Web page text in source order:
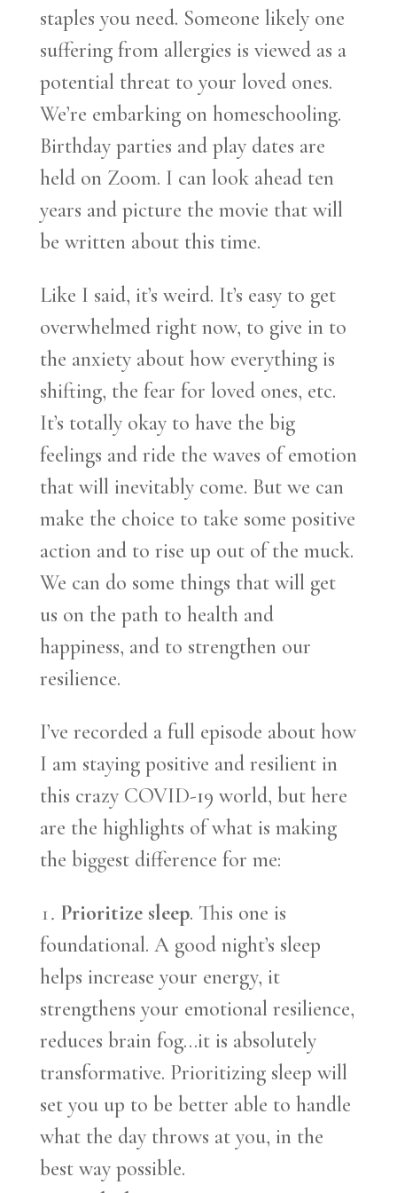
staples you need. Someone likely one
suffering from allergies is viewed as a
potential threat to your loved ones.
We’re embarking on homeschooling.
Birthday parties and play dates are
held on Zoom. I can look ahead ten
years and picture the movie that will
be written about this time.
Like I said, it’s weird. It’s easy to get
overwhelmed right now, to give in to
the anxiety about how everything is
shifting, the fear for loved ones, etc.
It’s totally okay to have the big
feelings and ride the waves of emotion
that will inevitably come. But we can
make the choice to take some positive
action and to rise up out of the muck.
We can do some things that will get
us on the path to health and
happiness, and to strengthen our
resilience.
I’ve recorded a full episode about how
I am staying positive and resilient in
this crazy COVID-19 world, but here
are the highlights of what is making
the biggest difference for me:
Prioritize sleep. This one is
foundational. A good night’s sleep
helps increase your energy, it
strengthens your emotional resilience,
reduces brain fog…it is absolutely
transformative. Prioritizing sleep will
set you up to be better able to handle
what the day throws at you, in the
best way possible.